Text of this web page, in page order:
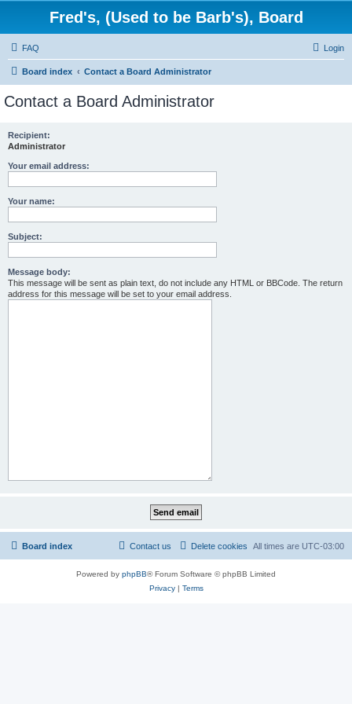
Fred's, (Used to be Barb's), Board
FAQ Login
Board index Contact a Board Administrator
Contact a Board Administrator
Recipient:
Administrator
Your email address:
Your name:
Subject:
Message body:
This message will be sent as plain text, do not include any HTML or BBCode. The return
address for this message will be set to your email address.
Board index All times are UTC-03:00
Delete cookies
Contact us
Powered by phpBB® Forum Software © phpBB Limited
Privacy| Terms